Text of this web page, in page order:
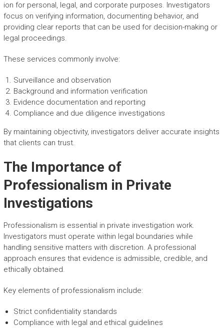
ion for personal, legal, and corporate purposes. Investigators
focus on verifying information, documenting behavior, and
providing clear reports that can be used for decision-making or
legal proceedings.
These services commonly involve:
Surveillance and observation
Background and information verification
Evidence documentation and reporting
Compliance and due diligence investigations
By maintaining objectivity, investigators deliver accurate insights
that clients can trust.
The Importance of
Professionalism in Private
Investigations
Professionalism is essential in private investigation work.
Investigators must operate within legal boundaries while
handling sensitive matters with discretion. A professional
approach ensures that evidence is admissible, credible, and
ethically obtained.
Key elements of professionalism include:
Strict confidentiality standards
Compliance with legal and ethical guidelines